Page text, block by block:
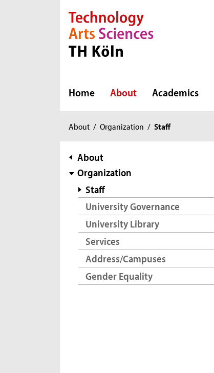
Direkt zur Hauptnavigation
Direkt zur Subnavigation
Direkt zum Inhalt
Direkt zum Fußbereich
Home About Academics
You
here:
About / Organization / Staff
subnavigation
About
Organization
Staff
University Governance
University Library
Services
Address/Campuses
Gender Equality